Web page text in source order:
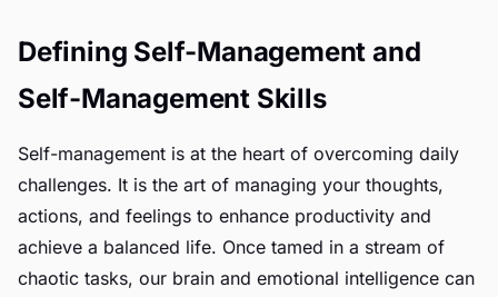
Defining Self-Management and
Self-Management Skills
Self-management is at the heart of overcoming daily
challenges. It is the art of managing your thoughts,
actions, and feelings to enhance productivity and
achieve a balanced life. Once tamed in a stream of
chaotic tasks, our brain and emotional intelligence can